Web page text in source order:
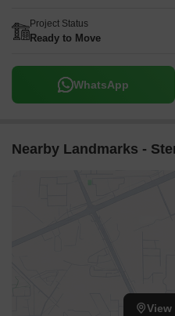
Project Status
Ready to Move
WhatsApp
Nearby Landmarks -
View